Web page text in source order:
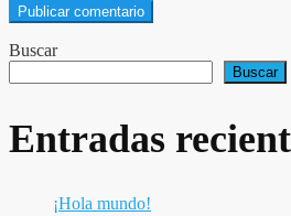
Buscar
Buscar
Entradas
¡Hola mundo!